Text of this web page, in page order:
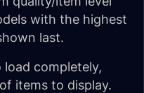
with the highest
last.
completely,
items to display.